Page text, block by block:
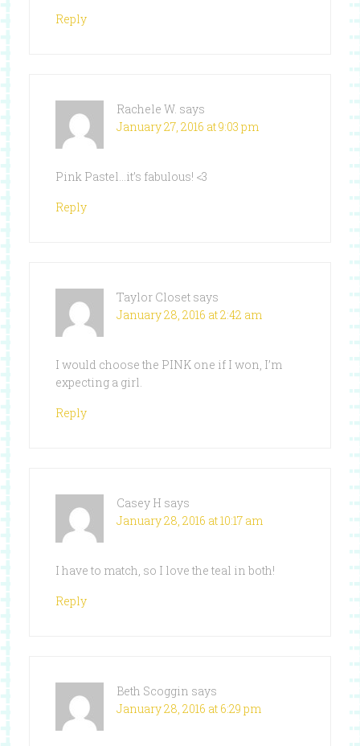
Reply
Rachele W. says
January 27, 2016 at 9:03 pm
Pink Pastel…it’s fabulous! <3
Reply
Taylor Closet says
January 28, 2016 at 2:42 am
I would choose the PINK one if I won, I’m
expecting a girl.
Reply
Casey H says
January 28, 2016 at 10:17 am
I have to match, so I love the teal in both!
Reply
Beth Scoggin says
January 28, 2016 at 6:29 pm